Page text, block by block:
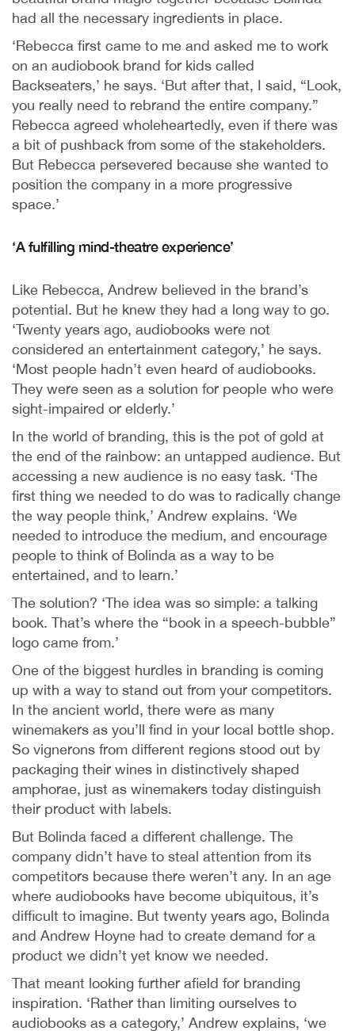
had all the necessary ingredients in place.
‘Rebecca first came to me and asked me to work
on an audiobook brand for kids called
Backseaters,’ he says. ‘But after that, I said, “Look,
you really need to rebrand the entire company.”
Rebecca agreed wholeheartedly, even if there was
a bit of pushback from some of the stakeholders.
But Rebecca persevered because she wanted to
position the company in a more progressive
space.’
‘A fulfilling mind-theatre experience’
Like Rebecca, Andrew believed in the brand’s
potential. But he knew they had a long way to go.
‘Twenty years ago, audiobooks were not
considered an entertainment category,’ he says.
‘Most people hadn’t even heard of audiobooks.
They were seen as a solution for people who were
sight-impaired or elderly.’
In the world of branding, this is the pot of gold at
the end of the rainbow: an untapped audience. But
accessing a new audience is no easy task. ‘The
first thing we needed to do was to radically change
the way people think,’ Andrew explains. ‘We
needed to introduce the medium, and encourage
people to think of Bolinda as a way to be
entertained, and to learn.’
The solution? ‘The idea was so simple: a talking
book. That’s where the “book in a speech-bubble”
logo came from.’
One of the biggest hurdles in branding is coming
up with a way to stand out from your competitors.
In the ancient world, there were as many
winemakers as you’ll find in your local bottle shop.
So vignerons from different regions stood out by
packaging their wines in distinctively shaped
amphorae, just as winemakers today distinguish
their product with labels.
But Bolinda faced a different challenge. The
company didn’t have to steal attention from its
competitors because there weren’t any. In an age
where audiobooks have become ubiquitous, it’s
difficult to imagine. But twenty years ago, Bolinda
and Andrew Hoyne had to create demand for a
product we didn’t yet know we needed.
That meant looking further afield for branding
inspiration. ‘Rather than limiting ourselves to
audiobooks as a category,’ Andrew explains, ‘we